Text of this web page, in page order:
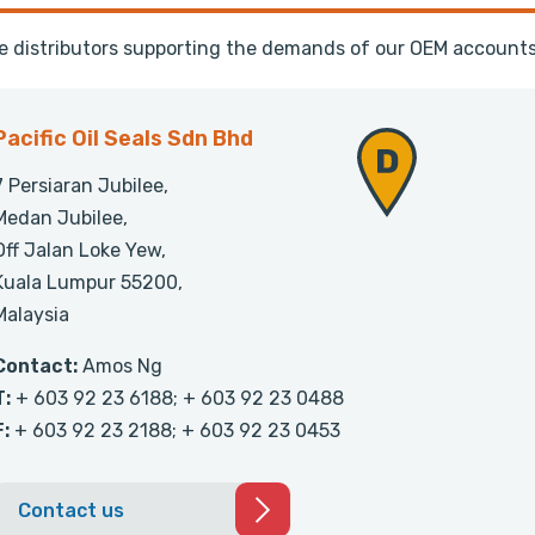
distributors supporting the demands of our OEM
Oil Seals Sdn Bhd
Persiaran Jubilee,
Jubilee,
Jalan Loke Yew,
Lumpur 55200,
Amos Ng
+ 603 92 23 6188; + 603 92 23 0488
+ 603 92 23 2188; + 603 92 23 0453
Contact us